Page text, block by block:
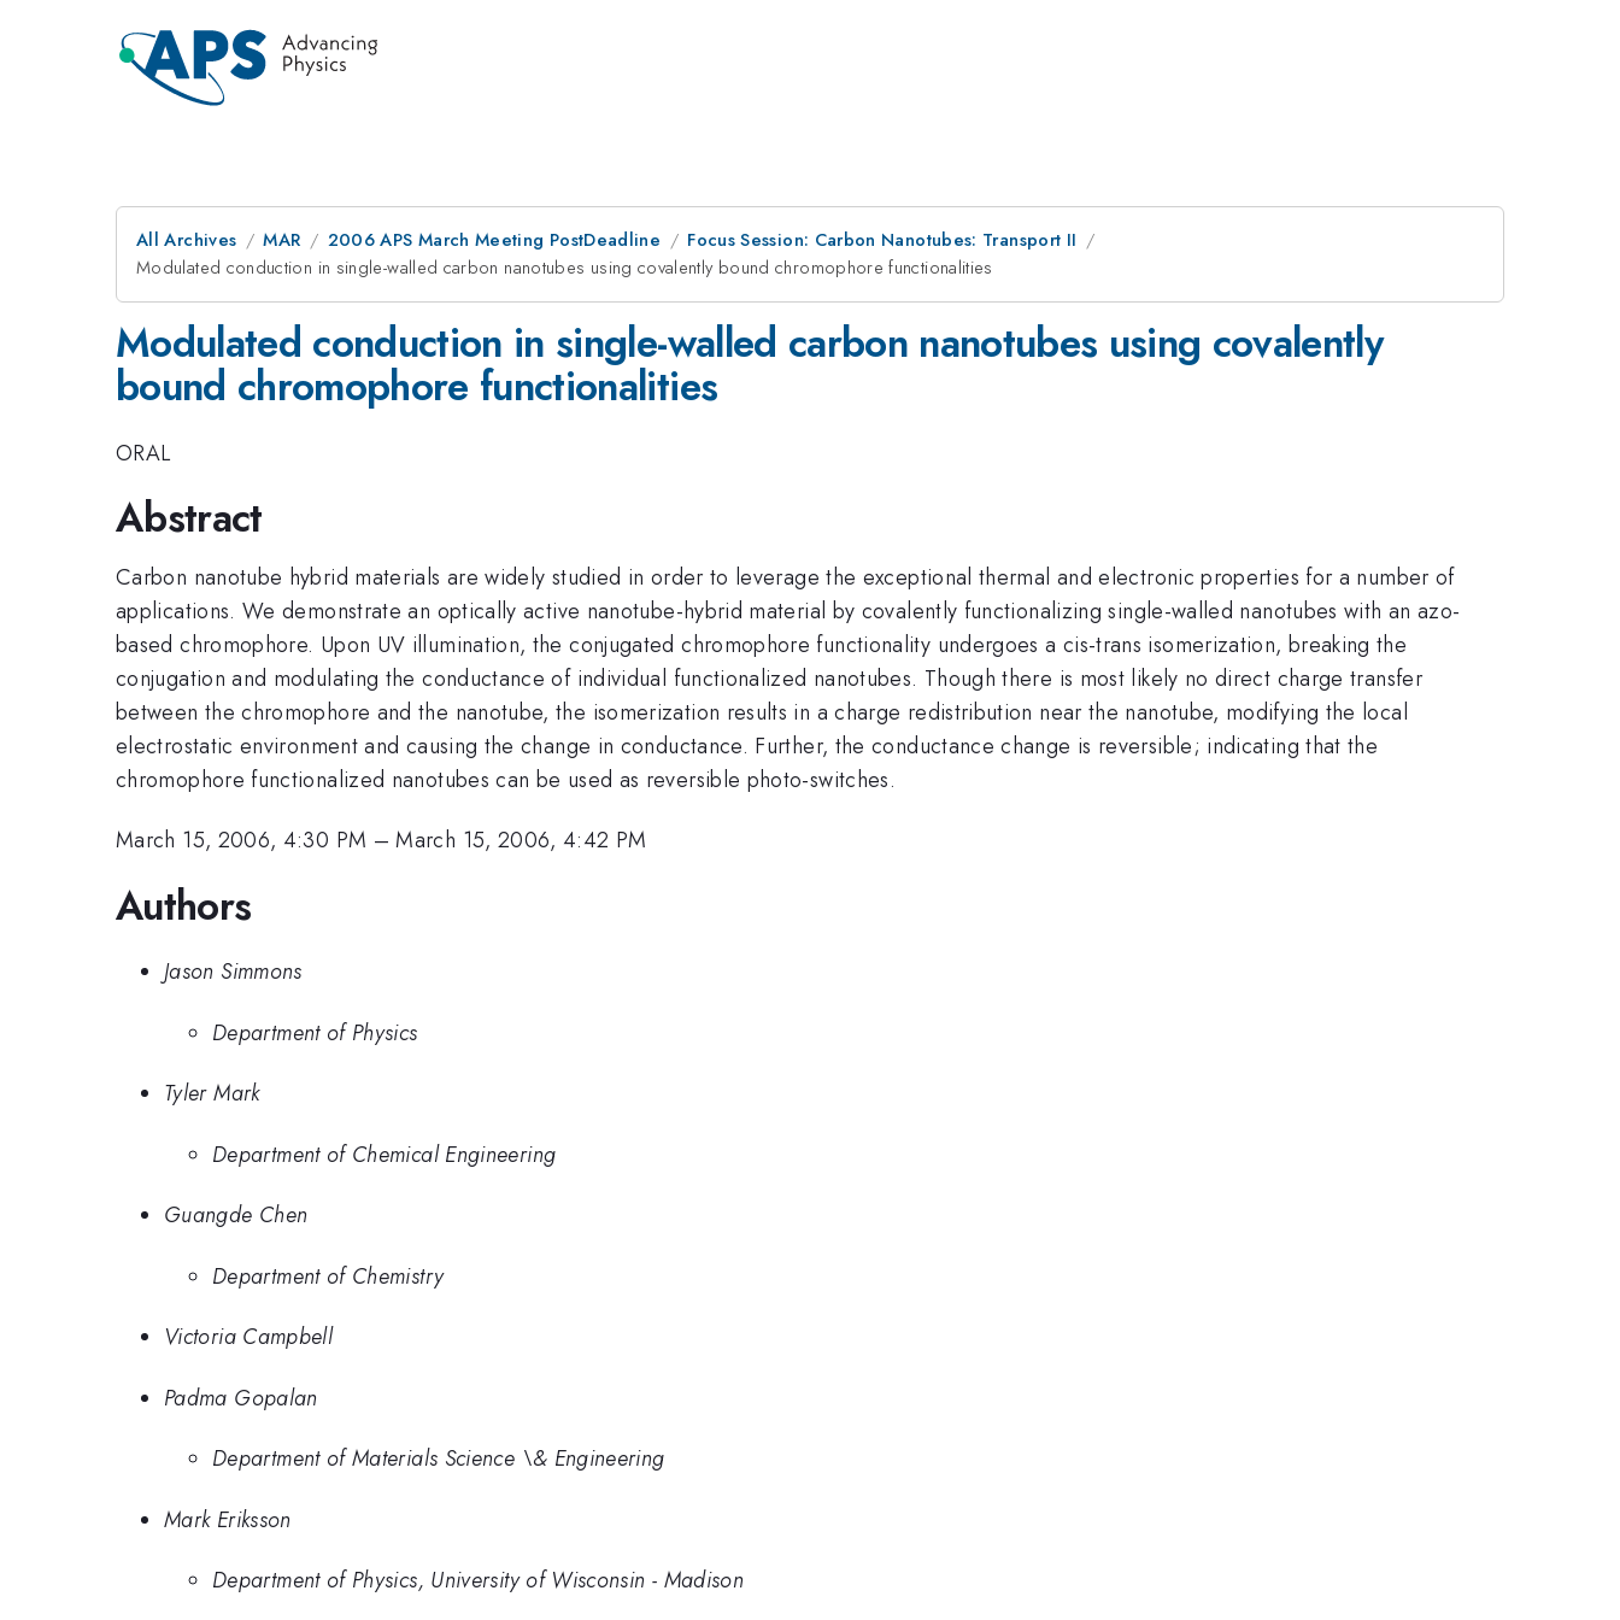
All Archives MAR 2006 APS March Meeting PostDeadline
Focus Session: Carbon Nanotubes: Transport II
Modulated conduction in single-walled carbon nanotubes using covalently bound chromophore functionalities
Modulated conduction in single-walled carbon nanotubes using covalently
bound chromophore functionalities
ORAL
Abstract
Carbon nanotube hybrid materials are widely studied in order to leverage the exceptional thermal and electronic properties for a number of
applications. We demonstrate an optically active nanotube-hybrid material by covalently functionalizing single-walled nanotubes with an azo-
based chromophore. Upon UV illumination, the conjugated chromophore functionality undergoes a cis-trans isomerization, breaking the
conjugation and modulating the conductance of individual functionalized nanotubes. Though there is most likely no direct charge transfer
between the chromophore and the nanotube, the isomerization results in a charge redistribution near the nanotube, modifying the local
electrostatic environment and causing the change in conductance. Further, the conductance change is reversible; indicating that the
chromophore functionalized nanotubes can be used as reversible photo-switches.
March 15, 2006, 4:30 PM –March 15, 2006, 4:42 PM
Authors
Jason Simmons
Department of Physics
Tyler Mark
Department of Chemical Engineering
Guangde Chen
Department of Chemistry
Victoria Campbell
Padma Gopalan
Department of Materials Science \& Engineering
Mark Eriksson
Department of Physics, University of Wisconsin - Madison